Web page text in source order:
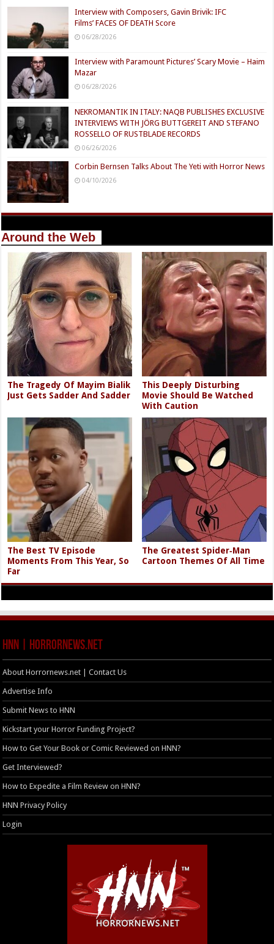
Interview with Composers, Gavin Brivik: IFC
Films’ FACES OF DEATH Score
06/28/2026
Interview with Paramount Pictures’ Scary Movie – Haim
Mazar
06/28/2026
NEKROMANTIK IN ITALY: NAQB PUBLISHES EXCLUSIVE
INTERVIEWS WITH JÖRG BUTTGEREIT AND STEFANO
ROSSELLO OF RUSTBLADE RECORDS
06/26/2026
Corbin Bernsen Talks About The Yeti with Horror News
04/10/2026
Around the Web
The Tragedy Of Mayim Bialik
Just Gets Sadder And Sadder
This Deeply Disturbing
Movie Should Be Watched
With Caution
The Best TV Episode
Moments From This Year, So
Far
The Greatest Spider‑Man
Cartoon Themes Of All Time
HNN | HorrorNews.net
About Horrornews.net | Contact Us
Advertise Info
Submit News to HNN
Kickstart your Horror Funding Project?
How to Get Your Book or Comic Reviewed on HNN?
Get Interviewed?
How to Expedite a Film Review on HNN?
HNN Privacy Policy
Login